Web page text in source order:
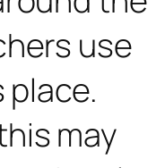
use
may